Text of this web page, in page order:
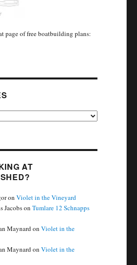
page of free boatbuilding plans:
AT
onViolet in the Vineyard
JacobsonTumlare 12 Schnapps
MaynardonViolet in the
MaynardonViolet in the